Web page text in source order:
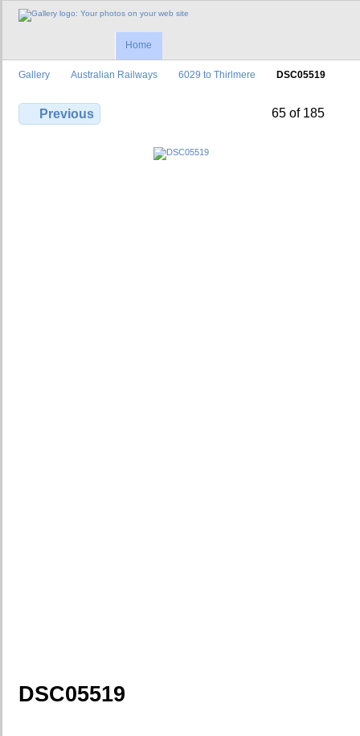
Home
Gallery Australian Railways 6029 to Thirlmere DSC05519
Previous 65 of 185
DSC05519